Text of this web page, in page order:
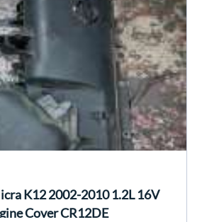
K12 2002-2010 1.2L 16V
Cover CR12DE